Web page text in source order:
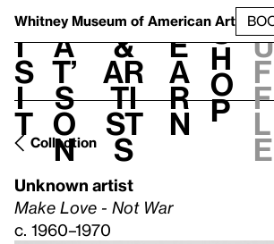
Whitney Museum of American Art
V
i
s
i
t
h
a
t’
s
o
n
t
&
Ar
ti
st
s
L
e
a
r
n
S
h
o
p
h
u
f
f
l
e
Collection
Unknown artist
Make Love - Not War
c. 1960–1970